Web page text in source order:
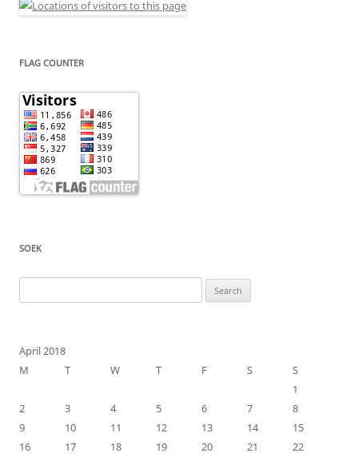
FLAG COUNTER
SOEK
for:
April 2018
M
T W T F S
S
1
2
3 4 5 6 7
8
9
10 11 12 13 14
15
16
17 18 19 20 21
22